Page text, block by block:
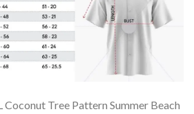
Coconut Tree Pattern Summer Beach